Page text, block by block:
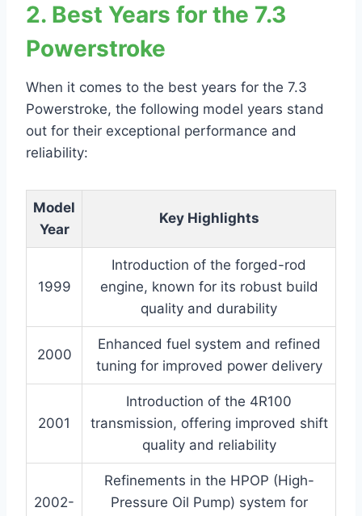
2. Best Years for the 7.3
Powerstroke
When it comes to the best years for the 7.3
Powerstroke, the following model years stand
out for their exceptional performance and
reliability:
Model
Year
Key Highlights
1999
Introduction of the forged-rod
engine, known for its robust build
quality and durability
2000
Enhanced fuel system and refined
tuning for improved power delivery
2001
Introduction of the 4R100
transmission, offering improved shift
quality and reliability
2002-
Refinements in the HPOP (High-
Pressure Oil Pump) system for